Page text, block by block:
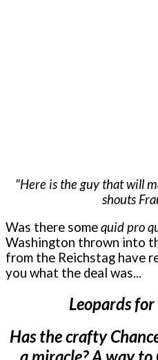
"Here is the guy that will
shouts
Was there somequid pro
Washington thrown into
from the Reichstag have
you what the deal was...
Leopards
Has the crafty